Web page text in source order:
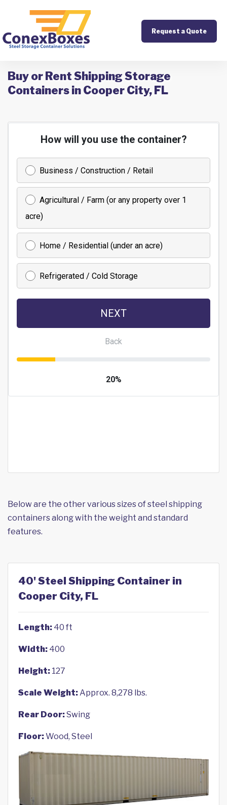
Request a Quote
Buy or Rent Shipping Storage
Containers in Cooper City, FL
Below are the other various sizes of steel shipping
containers along with the weight and standard
features.
40' Steel Shipping Container in
Cooper City, FL
Length: 40 ft
Width: 400
Height: 127
Scale Weight:Approx. 8,278 lbs.
Rear Door:Swing
Floor:Wood, Steel